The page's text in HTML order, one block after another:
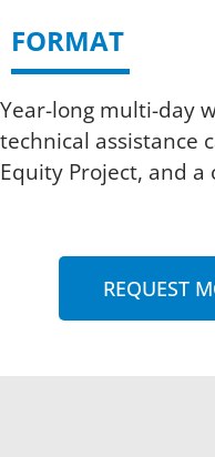
FORMAT
Year-long multi-day
technical assistance
Equity Project, and a
REQUEST